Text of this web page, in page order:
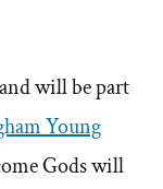
will be part
Young
Gods will